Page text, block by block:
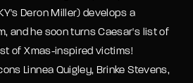
Deron Miller) develops a
and he soon turns Caesar's list of
of Xmas-inspired victims!
Linnea Quigley, Brinke Stevens,